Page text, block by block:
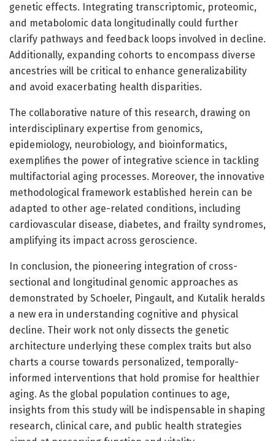
genetic effects. Integrating transcriptomic, proteomic,
and metabolomic data longitudinally could further
clarify pathways and feedback loops involved in decline.
Additionally, expanding cohorts to encompass diverse
ancestries will be critical to enhance generalizability
and avoid exacerbating health disparities.
The collaborative nature of this research, drawing on
interdisciplinary expertise from genomics,
epidemiology, neurobiology, and bioinformatics,
exemplifies the power of integrative science in tackling
multifactorial aging processes. Moreover, the innovative
methodological framework established herein can be
adapted to other age-related conditions, including
cardiovascular disease, diabetes, and frailty syndromes,
amplifying its impact across geroscience.
In conclusion, the pioneering integration of cross-
sectional and longitudinal genomic approaches as
demonstrated by Schoeler, Pingault, and Kutalik heralds
a new era in understanding cognitive and physical
decline. Their work not only dissects the genetic
architecture underlying these complex traits but also
charts a course towards personalized, temporally-
informed interventions that hold promise for healthier
aging. As the global population continues to age,
insights from this study will be indispensable in shaping
research, clinical care, and public health strategies